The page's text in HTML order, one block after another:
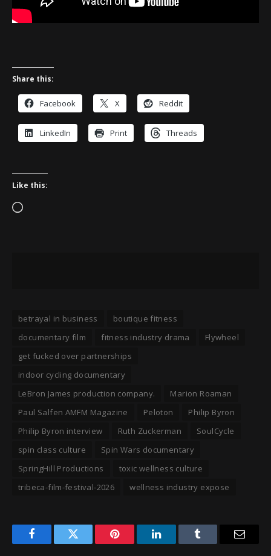
Share this:
Facebook X Reddit
LinkedIn Print Threads
Like this:
Loading…
betrayal in business
boutique fitness
documentary film
fitness industry drama
Flywheel
get fucked over partnerships
indoor cycling documentary
LeBron James production company.
Marion Roaman
Paul Salfen AMFM Magazine
Peloton
Philip Byron
Philip Byron interview
Ruth Zuckerman
SoulCycle
spin class culture
Spin Wars documentary
SpringHill Productions
toxic wellness culture
tribeca-film-festival-2026
wellness industry expose
FacebookTwitter Pinterest LinkedInTumblr